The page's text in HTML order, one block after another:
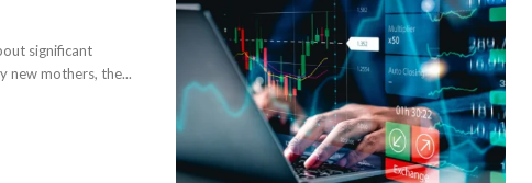
significant
new mothers, the...